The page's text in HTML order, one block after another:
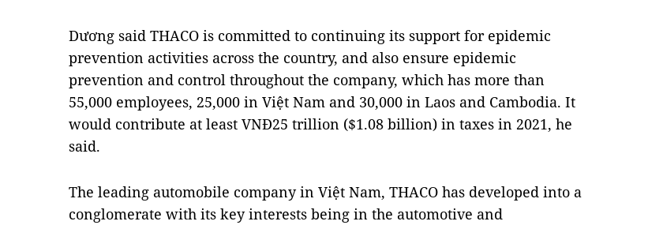
Dương said THACO is committed to continuing its support for epidemic
prevention activities across the country, and also ensure epidemic
prevention and control throughout the company, which has more than
55,000 employees, 25,000 in Việt Nam and 30,000 in Laos and Cambodia. It
would contribute at least VNĐ25 trillion ($1.08 billion) in taxes in 2021, he
said.
The leading automobile company in Việt Nam, THACO has developed into a
conglomerate with its key interests being in the automotive and